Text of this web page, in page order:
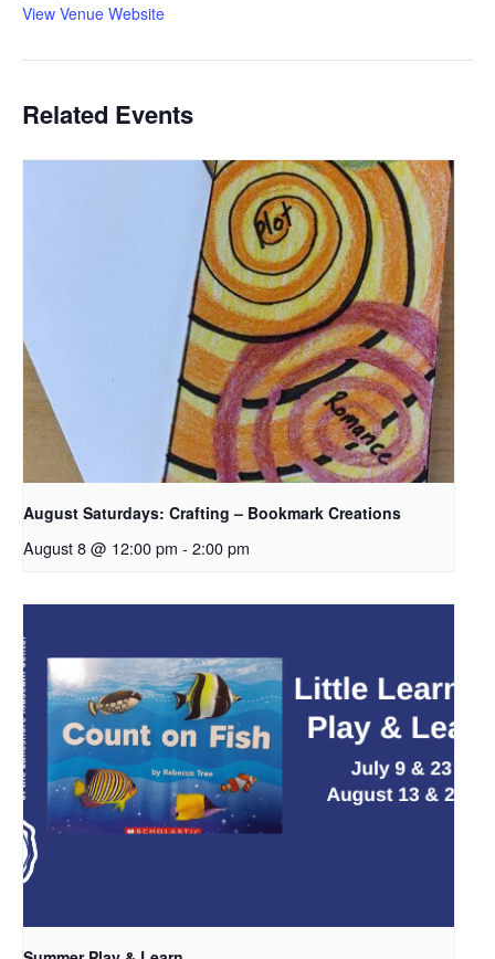
View Venue Website
Related Events
August Saturdays: Crafting – Bookmark Creations
August 8 @ 12:00 pm - 2:00 pm